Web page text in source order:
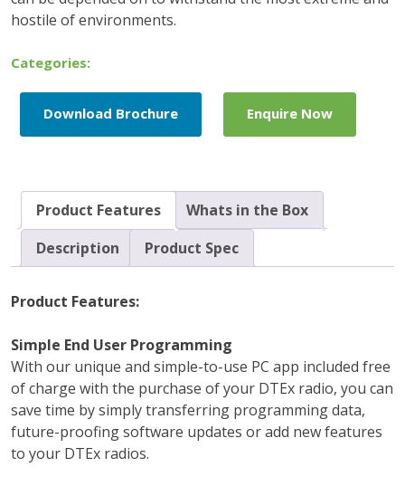
hostile of environments.
Categories:
Download Brochure Enquire Now
Product Features
Whats in the Box
Description
Product Spec
Product Features:
Simple End User Programming
With our unique and simple-to-use PC app included free
of charge with the purchase of your DTEx radio, you can
save time by simply transferring programming data,
future-proofing software updates or add new features
to your DTEx radios.